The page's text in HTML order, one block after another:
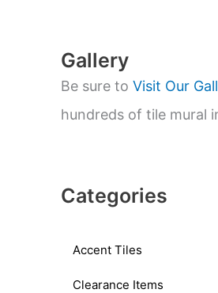
Gallery
Be sure to Visit Our
hundreds of tile mural
Categories
Accent Tiles
Clearance Items